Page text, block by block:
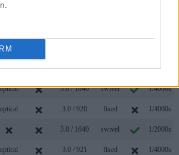
2360
2360
optical 3.0 / 1040 swivel 1/4000s
optical 3.0 / 1040 swivel 1/4000s
optical 3.0 / 920 fixed 1/4000s
3.0 / 1040 swivel 1/2000s
optical 3.0 / 921 fixed 1/4000s